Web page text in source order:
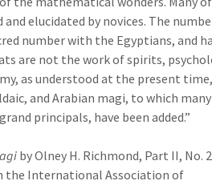
elucidated by novices. The
number with the Egyptians, and
are not the work of spirits,
as understood at the present time,
and Arabian magi, to which many
principals, have been added.”
by Olney H. Richmond, Part II, No. 2
the International Association of